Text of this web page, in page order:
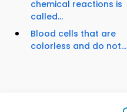
chemical reactions is
called...
Blood cells that are
colorless and do not...